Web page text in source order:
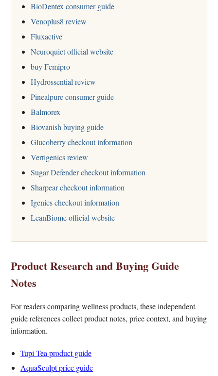
BioDentex consumer guide
Venoplus8 review
Fluxactive
Neuroquiet official website
buy Femipro
Hydrossential review
Pinealpure consumer guide
Balmorex
Biovanish buying guide
Glucoberry checkout information
Vertigenics review
Sugar Defender checkout information
Sharpear checkout information
Igenics checkout information
LeanBiome official website
Product Research and Buying Guide
Notes
For readers comparing wellness products, these independent
guide references collect product notes, price context, and buying
information.
Tupi Tea product guide
AquaSculpt price guide